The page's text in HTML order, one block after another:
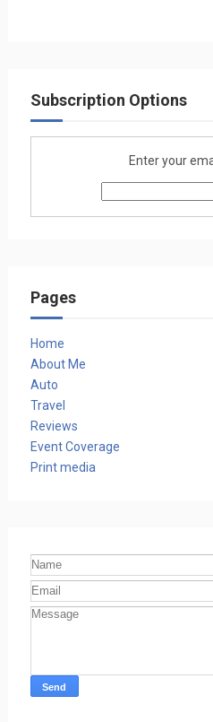
Subscription Options
Enter your
Pages
Home
About Me
Auto
Travel
Reviews
Event Coverage
Print media